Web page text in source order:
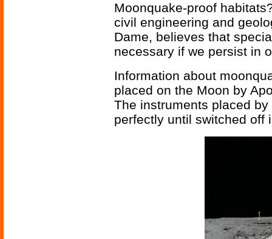
Moonquake-proof
civil engineering and
Dame, believes that
necessary if we persist in
Information about
placed on the Moon by
The instruments placed
perfectly until switched off